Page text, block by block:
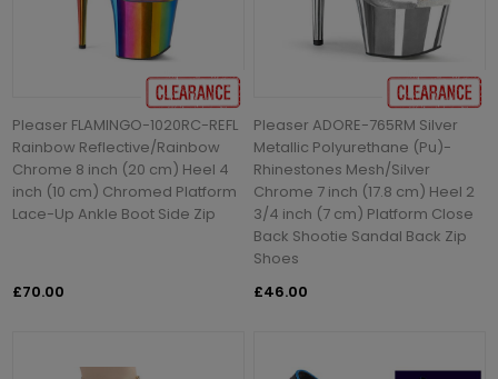
Pleaser FLAMINGO-1020RC-REFL
Rainbow Reflective/Rainbow
Chrome 8 inch (20 cm) Heel 4
inch (10 cm) Chromed Platform
Lace-Up Ankle Boot Side Zip
£70.00
Pleaser ADORE-765RM Silver
Metallic Polyurethane (Pu)-
Rhinestones Mesh/Silver
Chrome 7 inch (17.8 cm) Heel 2
3/4 inch (7 cm) Platform Close
Back Shootie Sandal Back Zip
Shoes
£46.00